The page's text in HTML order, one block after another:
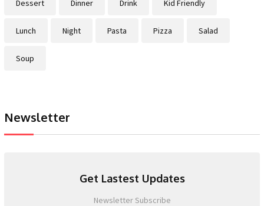
Dessert Dinner Drink Kid Friendly
Lunch Night Pasta Pizza Salad
Soup
Newsletter
Get Lastest Updates
Newsletter Subscribe